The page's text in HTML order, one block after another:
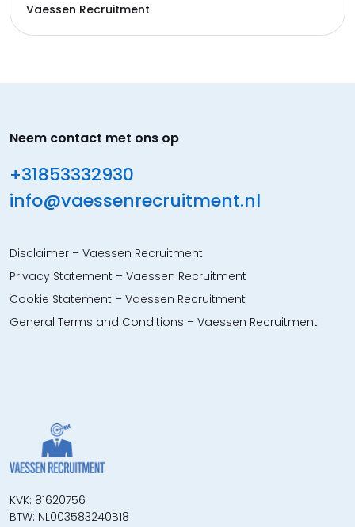
Vaessen Recruitment
Neem contact met ons op
+31853332930
info@vaessenrecruitment.nl
Disclaimer – Vaessen Recruitment
Privacy Statement – Vaessen Recruitment
Cookie Statement – Vaessen Recruitment
General Terms and Conditions – Vaessen Recruitment
KVK: 81620756
BTW: NL003583240B18